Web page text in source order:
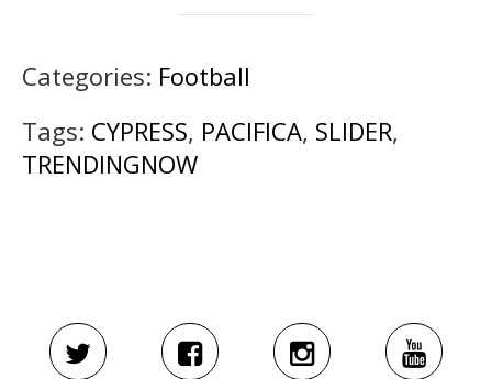
Categories: Football
Tags: CYPRESS, PACIFICA, SLIDER,
TRENDINGNOW